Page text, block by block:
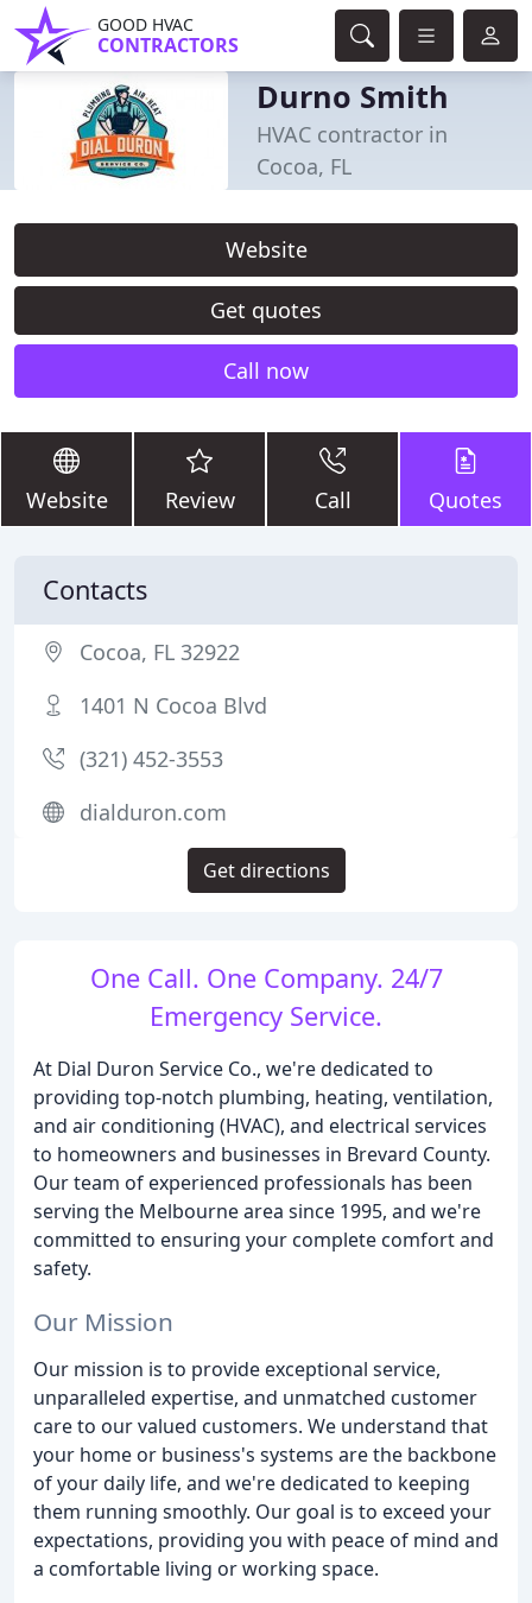
GOOD HVAC
CONTRACTORS
Durno Smith
HVAC contractor in
Cocoa, FL
Website
Get quotes
Call now
Website Review Call Quotes
One Call. One Company. 24/7
Emergency Service.
At Dial Duron Service Co., we're dedicated to
providing top-notch plumbing, heating, ventilation,
and air conditioning (HVAC), and electrical services
to homeowners and businesses in Brevard County.
Our team of experienced professionals has been
serving the Melbourne area since 1995, and we're
committed to ensuring your complete comfort and
safety.
Our Mission
Our mission is to provide exceptional service,
unparalleled expertise, and unmatched customer
care to our valued customers. We understand that
your home or business's systems are the backbone
of your daily life, and we're dedicated to keeping
them running smoothly. Our goal is to exceed your
expectations, providing you with peace of mind and
a comfortable living or working space.
Contacts
Cocoa, FL 32922
1401 N Cocoa Blvd
(321) 452-3553
dialduron.com
Get directions